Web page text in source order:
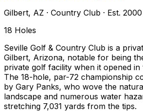
Gilbert, AZ · Country Club · Est. 2000
18 Holes
Seville Golf & Country Club is a
Gilbert, Arizona, notable for being
private golf facility when it opened in
The 18-hole, par-72 championship
by Gary Panks, who wove the
landscape and numerous water
stretching 7,031 yards from the tips.